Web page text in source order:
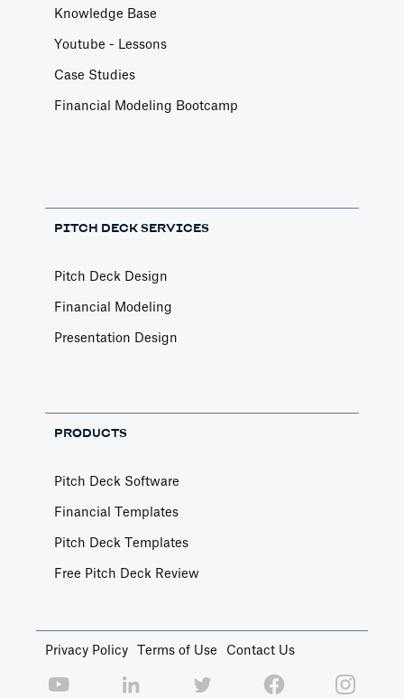
Knowledge Base
Youtube - Lessons
Case Studies
Financial Modeling Bootcamp
PITCH DECK SERVICES
Pitch Deck Design
Financial Modeling
Presentation Design
PRODUCTS
Pitch Deck Software
Financial Templates
Pitch Deck Templates
Free Pitch Deck Review
Privacy Policy Terms of Use Contact Us